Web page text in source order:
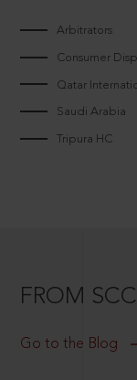
Arbitrators
Consumer
Qatar
Saudi Arabia
Tripura HC
FROM
Go to the Blog